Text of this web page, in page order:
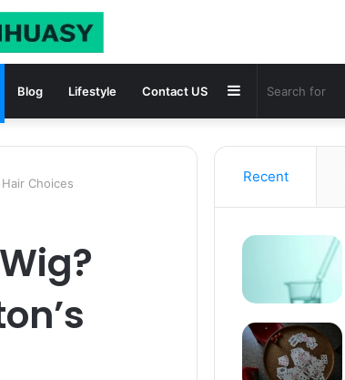
Blog Lifestyle Contact US Sidebar
Choices Recent